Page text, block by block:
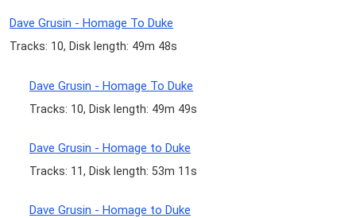
Dave Grusin - Homage To Duke
Tracks: 10, Disk length: 49m 48s
Dave Grusin - Homage To Duke
Tracks: 10, Disk length: 49m 49s
Dave Grusin - Homage to Duke
Tracks: 11, Disk length: 53m 11s
Dave Grusin - Homage to Duke